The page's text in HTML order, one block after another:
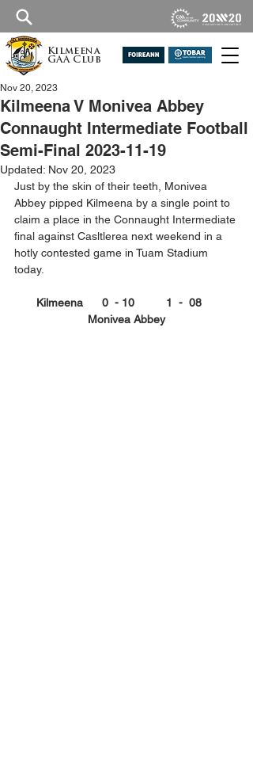
Kilmeena
GAA Club
Kilmeena V Monivea Abbey
Connaught Intermediate Football
Semi-Final 2023-11-19
Nov 20, 2023
Updated: Nov 20, 2023
Just by the skin of their teeth, Monivea
Abbey pipped Kilmeena by a single point to
claim a place in the Connaught Intermediate
final against Casltlerea next weekend in a
hotly contested game in Tuam Stadium
today.
Kilmeena      0  - 10          1  -  08
Monivea Abbey